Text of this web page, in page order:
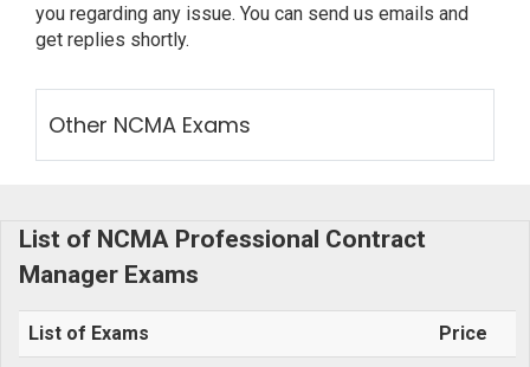
you regarding any issue. You can send us emails and
get replies shortly.
Other NCMA Exams
List of NCMA Professional Contract
Manager Exams
List of Exams Price